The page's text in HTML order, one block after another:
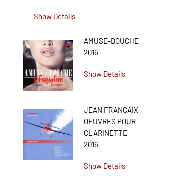
Show Details
AMUSE-BOUCHE
2016
Show Details
JEAN FRANÇAIX
OEUVRES POUR
CLARINETTE
2016
Show Details